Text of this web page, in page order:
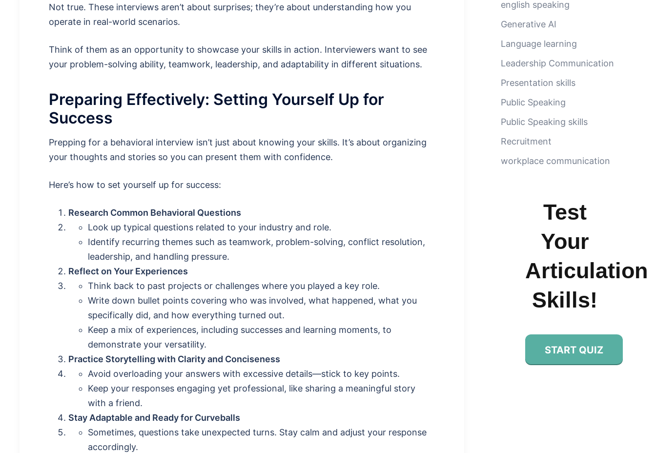
Not true. These interviews aren’t about surprises; they’re about understanding how you
operate in real-world scenarios.
Think of them as an opportunity to showcase your skills in action. Interviewers want to see
your problem-solving ability, teamwork, leadership, and adaptability in different situations.
Preparing Effectively: Setting Yourself Up for
Success
Prepping for a behavioral interview isn’t just about knowing your skills. It’s about organizing
your thoughts and stories so you can present them with confidence.
Here’s how to set yourself up for success:
Research Common Behavioral Questions
Look up typical questions related to your industry and role.
Identify recurring themes such as teamwork, problem-solving, conflict resolution,
leadership, and handling pressure.
Reflect on Your Experiences
Think back to past projects or challenges where you played a key role.
Write down bullet points covering who was involved, what happened, what you
specifically did, and how everything turned out.
Keep a mix of experiences, including successes and learning moments, to
demonstrate your versatility.
Practice Storytelling with Clarity and Conciseness
Avoid overloading your answers with excessive details—stick to key points.
Keep your responses engaging yet professional, like sharing a meaningful story
with a friend.
Stay Adaptable and Ready for Curveballs
Sometimes, questions take unexpected turns. Stay calm and adjust your response
accordingly.
english speaking
Generative AI
Language learning
Leadership Communication
Presentation skills
Public Speaking
Public Speaking skills
Recruitment
workplace communication
Test
Your
Articulation
Skills!
START QUIZ